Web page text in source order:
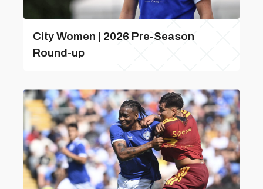
City Women | 2026 Pre-Season
Round-up